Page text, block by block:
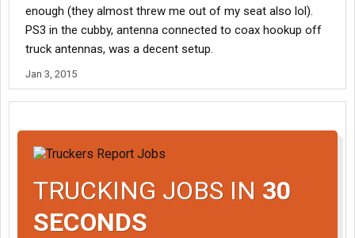
enough (they almost threw me out of my seat also lol).
PS3 in the cubby, antenna connected to coax hookup off
truck antennas, was a decent setup.
Jan 3, 2015
TRUCKING JOBS IN 30
SECONDS